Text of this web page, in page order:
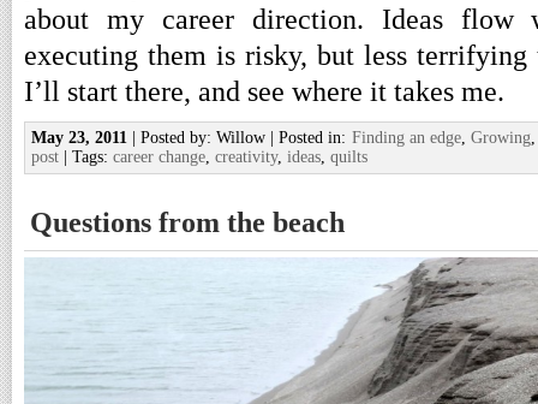
about my career direction. Ideas flow
executing them is risky, but less
I’ll start there, and see where it takes me.
May 23, 2011 | Posted by: Willow | Posted in: Finding an edge, Growing
post | Tags: career change, creativity, ideas, quilts
Questions from the beach